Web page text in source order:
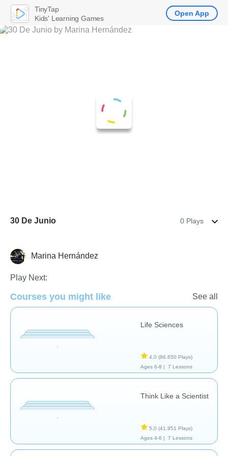
30 De Junio 0 Plays
AnimalesMarina Hernández
Play Next:
Courses you might like See all
Life Sciences
4,0 (86.650 Plays)
Ages 6-8 |
7 Lessons
Think Like a Scientist
5,0 (41.951 Plays)
Ages 4-6 |
7 Lessons
TinyTap
Kids' Learning Games
Open App